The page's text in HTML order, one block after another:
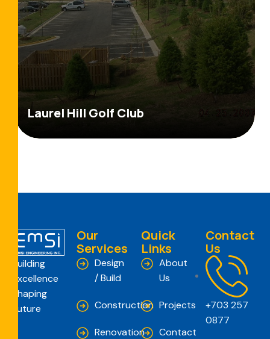
Laurel Hill Golf Club
Building
Excellence
Shaping
Future
Our
Services
Design
/ Build
Construction
Renovation
Quick
Links
About
Us
Projects
Contact
Contact
Us
+703 257
0877